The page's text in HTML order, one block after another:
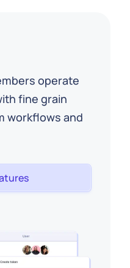
operate
fine grain
workflows and